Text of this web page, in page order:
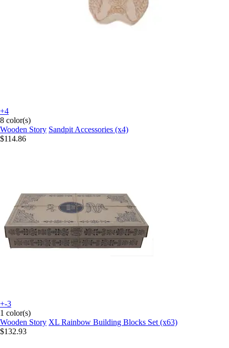
+4
8 color(s)
Wooden Story Sandpit Accessories (x4)
$114.86
+-3
1 color(s)
Wooden Story XL Rainbow Building Blocks Set (x63)
$132.93